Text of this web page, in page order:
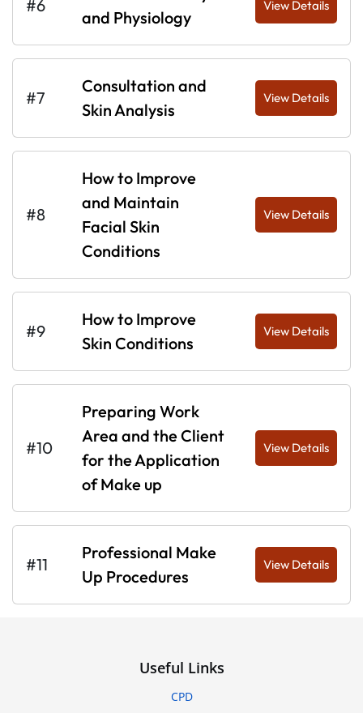
#6
and Physiology
View Details
#7
Consultation and
Skin Analysis
View Details
#8
How to Improve
and Maintain
Facial Skin
Conditions
View Details
#9
How to Improve
Skin Conditions
View Details
#10
Preparing Work
Area and the Client
for the Application
of Make up
View Details
#11
Professional Make
Up Procedures
View Details
Useful Links
CPD